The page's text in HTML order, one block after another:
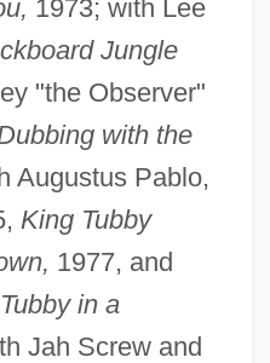
1973; with Lee
Jungle
"the Observer"
with the
Augustus Pablo,
King Tubby
1977, and
in a
Jah Screw and